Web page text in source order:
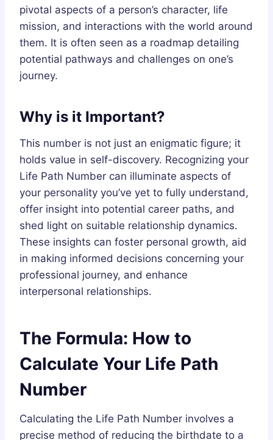
pivotal aspects of a person’s character, life
mission, and interactions with the world around
them. It is often seen as a roadmap detailing
potential pathways and challenges on one’s
journey.
Why is it Important?
This number is not just an enigmatic figure; it
holds value in self-discovery. Recognizing your
Life Path Number can illuminate aspects of
your personality you’ve yet to fully understand,
offer insight into potential career paths, and
shed light on suitable relationship dynamics.
These insights can foster personal growth, aid
in making informed decisions concerning your
professional journey, and enhance
interpersonal relationships.
The Formula: How to
Calculate Your Life Path
Number
Calculating the Life Path Number involves a
precise method of reducing the birthdate to a